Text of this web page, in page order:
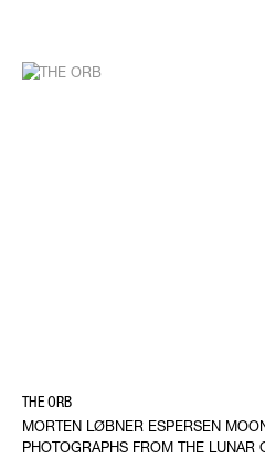
THE ORB
MORTEN LØBNER ESPERSEN
PHOTOGRAPHS FROM THE LUNAR